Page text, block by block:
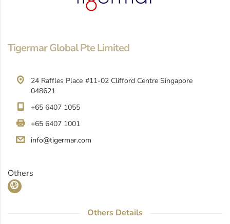
Tigermar Global Pte Limited
24 Raffles Place #11-02 Clifford Centre Singapore
048621
+65 6407 1055
+65 6407 1001
info@tigermar.com
Others
Others Details